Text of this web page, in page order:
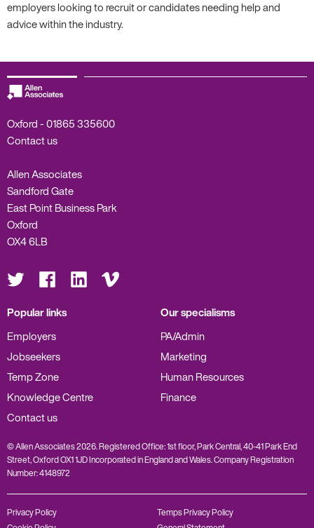
employers looking to recruit or candidates needing help and
advice within the industry.
Oxford -01865 335600
Contact us
Allen Associates
Sandford Gate
East Point Business Park
Oxford
OX4 6LB
Visit
us
on
Visit
on
Visit
us
on
Visit
us
on
Popular links
Employers
Jobseekers
Temp Zone
Knowledge Centre
Contact us
Our specialisms
PA/Admin
Marketing
Human Resources
Finance
© Allen Associates 2026. Registered Office: 1st floor, Park Central, 40-41 Park End
Street, Oxford OX1 1JD Incorporated in England and Wales. Company Registration
Number: 4148972
Privacy Policy
Temps Privacy Policy